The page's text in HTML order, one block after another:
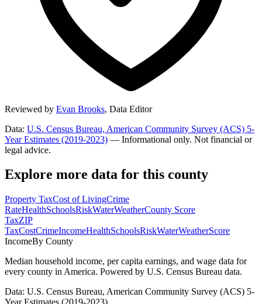
Reviewed by Evan Brooks, Data Editor
Data: U.S. Census Bureau, American Community Survey (ACS) 5-
Year Estimates (2019-2023) — Informational only. Not financial or
legal advice.
Explore more data for this county
Property TaxCost of LivingCrime
RateHealthSchoolsRiskWaterWeatherCounty Score
TaxZIP
TaxCostCrimeIncomeHealthSchoolsRiskWaterWeatherScore
IncomeBy County
Median household income, per capita earnings, and wage data for
every county in America. Powered by U.S. Census Bureau data.
Data: U.S. Census Bureau, American Community Survey (ACS) 5-